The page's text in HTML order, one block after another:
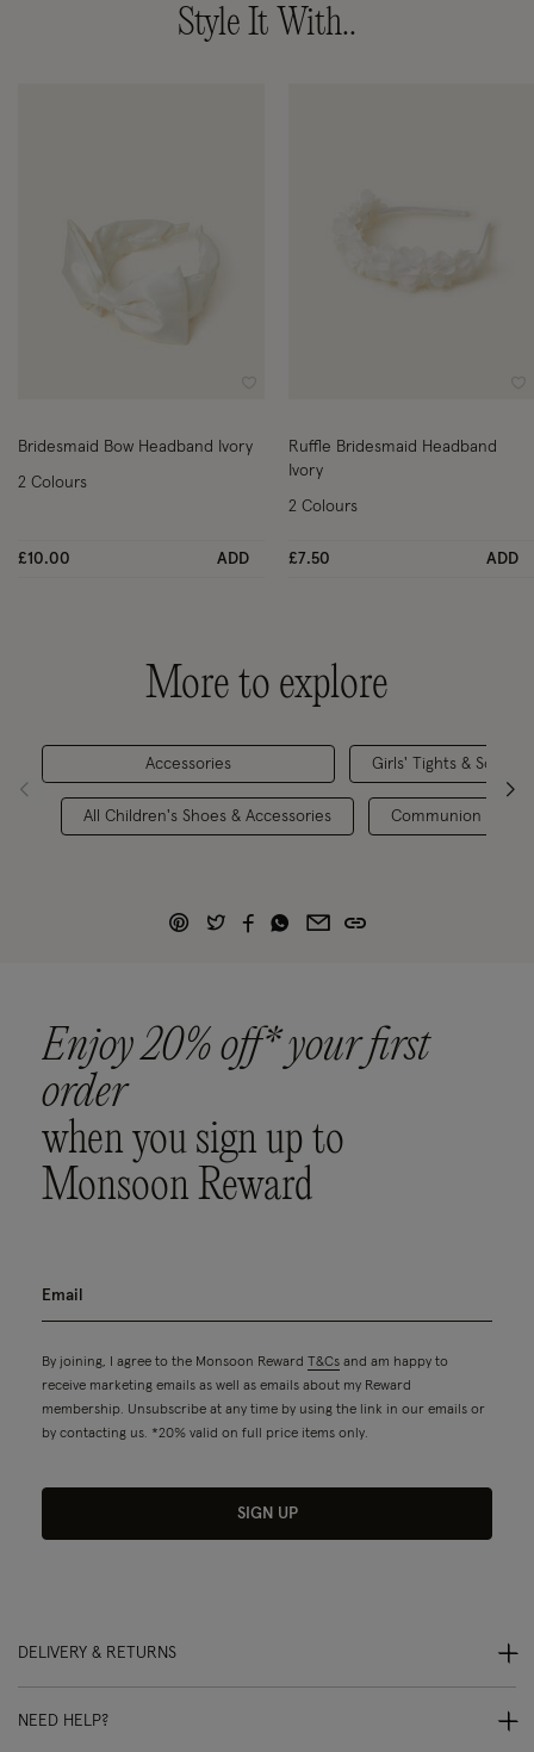
Style It With..
Bridesmaid Bow Headband Ivory
£10.00 ADD
2 Colours
Ruffle Bridesmaid Headband
Ivory
£7.50 ADD
2 Colours
More to explore
Accessories
All Children's Shoes & Accessories
Girls' Tights & Socks
Communion Outfits
Enjoy 20% off* your first
order
when you sign up to
Monsoon Reward
By joining, I agree to the Monsoon Reward T&Cs and am happy to
receive marketing emails as well as emails about my Reward
membership. Unsubscribe at any time by using the link in our emails or
by contacting us. *20% valid on full price items only.
SIGN UP
DELIVERY & RETURNS
NEED HELP?